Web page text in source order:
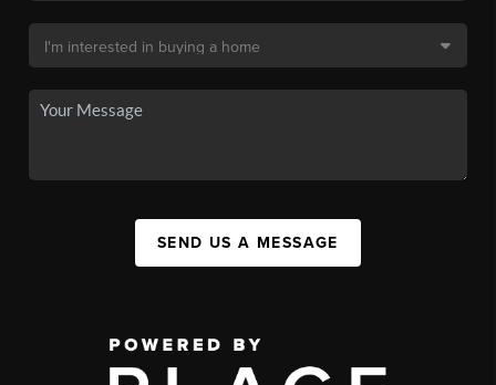
SEND US A MESSAGE